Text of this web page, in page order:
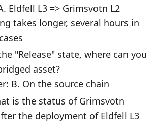
Eldfell L3 => Grimsvotn L2
takes longer, several hours in
"Release" state, where can you
asset?
B. On the source chain
is the status of Grimsvotn
the deployment of Eldfell L3